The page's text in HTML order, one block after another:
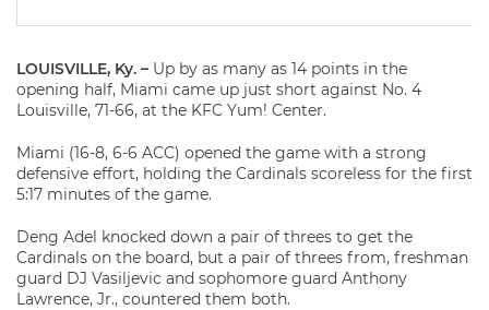
LOUISVILLE, Ky. – Up by as many as 14 points in the
opening half, Miami came up just short against No. 4
Louisville, 71-66, at the KFC Yum! Center.
Miami (16-8, 6-6 ACC) opened the game with a strong
defensive effort, holding the Cardinals scoreless for the first
5:17 minutes of the game.
Deng Adel knocked down a pair of threes to get the
Cardinals on the board, but a pair of threes from, freshman
guard DJ Vasiljevic and sophomore guard Anthony
Lawrence, Jr., countered them both.